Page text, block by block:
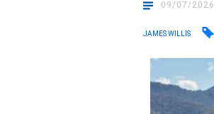
09/07/2026
JAMES WILLIS